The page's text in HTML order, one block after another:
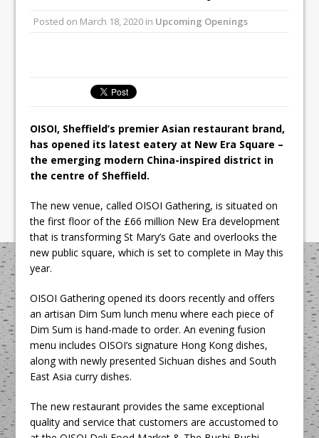
Unveils its First Standalone Riviera-
inspired Café Concept at The
To Further Enable Growth Plans
Posted on March 18, 2020 in Upcoming Openings
OISOI, Sheffield’s premier Asian restaurant brand,
has opened its latest eatery at New Era Square –
the emerging modern China-inspired district in
the centre of Sheffield.
The new venue, called OISOI Gathering, is situated on
the first floor of the £66 million New Era development
that is transforming St Mary’s Gate and overlooks the
new public square, which is set to complete in May this
year.
OISOI Gathering opened its doors recently and offers
an artisan Dim Sum lunch menu where each piece of
Dim Sum is hand-made to order. An evening fusion
menu includes OISOI’s signature Hong Kong dishes,
along with newly presented Sichuan dishes and South
East Asia curry dishes.
The new restaurant provides the same exceptional
quality and service that customers are accustomed to